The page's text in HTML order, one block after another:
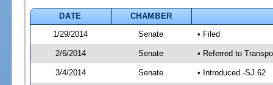
DATE
CHAMBER
1/29/2014
Senate • Filed
2/6/2014 Senate • Referred to
3/4/2014 Senate • Introduced -SJ 62